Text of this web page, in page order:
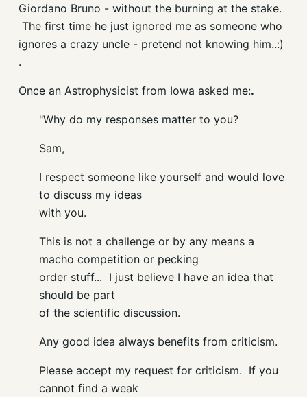
Giordano Bruno - without the burning at the stake.
The first time he just ignored me as someone who
ignores a crazy uncle - pretend not knowing him..:)
.
Once an Astrophysicist from Iowa asked me:.
"Why do my responses matter to you?
Sam,
I respect someone like yourself and would love
to discuss my ideas
with you.
This is not a challenge or by any means a
macho competition or pecking
order stuff... I just believe I have an idea that
should be part
of the scientific discussion.
Any good idea always benefits from criticism.
Please accept my request for criticism. If you
cannot find a weak